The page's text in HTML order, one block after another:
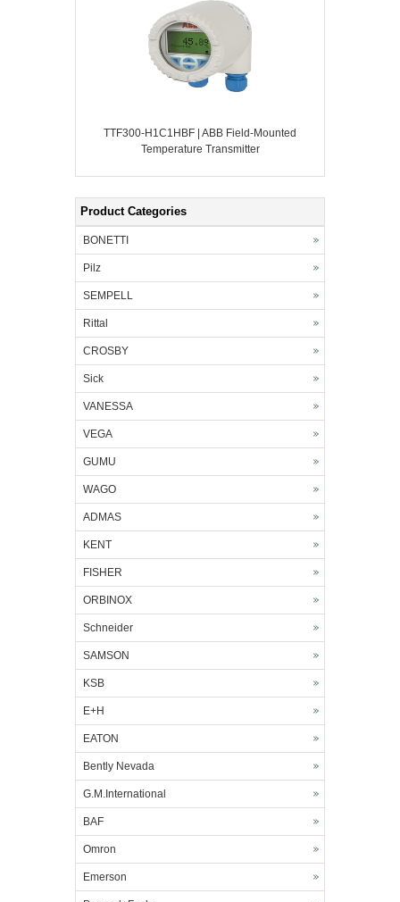
TTF300-H1C1HBF | ABB Field-Mounted
Temperature Transmitter
Product Categories
BONETTI
Pilz
SEMPELL
Rittal
CROSBY
Sick
VANESSA
VEGA
GUMU
WAGO
ADMAS
KENT
FISHER
ORBINOX
Schneider
SAMSON
KSB
E+H
EATON
Bently Nevada
G.M.International
BAF
Omron
Emerson